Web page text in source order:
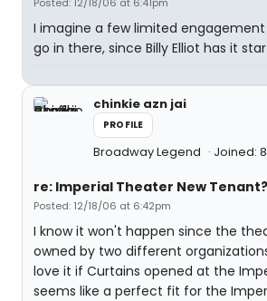
I imagine a few limited engagement
go in there, since Billy Elliot has it
chinkie azn jai
PROFILE
Broadway Legend Joined:
re: Imperial Theater New Tenant?
Posted: 12/18/06 at 6:42pm
I know it won't happen since the
owned by two different
love it if Curtains opened at the
seems like a perfect fit for the